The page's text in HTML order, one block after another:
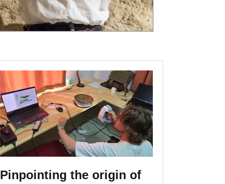
Pinpointing the origin of